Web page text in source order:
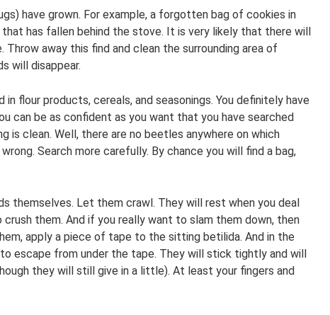
have grown. For example, a forgotten bag of cookies in
has fallen behind the stove. It is very likely that there will
away this find and clean the surrounding area of
will disappear.
flour products, cereals, and seasonings. You definitely have
can be as confident as you want that you have searched
is clean. Well, there are no beetles anywhere on which
Search more carefully. By chance you will find a bag,
themselves. Let them crawl. They will rest when you deal
them. And if you really want to slam them down, then
apply a piece of tape to the sitting betilida. And in the
escape from under the tape. They will stick tightly and will
they will still give in a little). At least your fingers and